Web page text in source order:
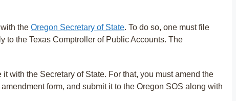
the Oregon Secretary of State. To do so, one must file
to the Texas Comptroller of Public Accounts. The
with the Secretary of State. For that, you must amend the
form, and submit it to the Oregon SOS along with